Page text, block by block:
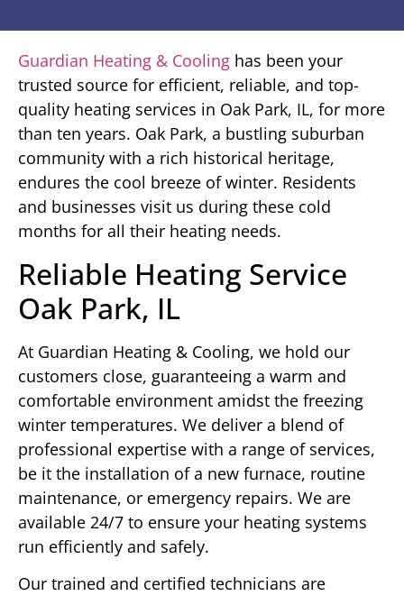
Guardian Heating & Cooling has been your
trusted source for efficient, reliable, and top-
quality heating services in Oak Park, IL, for more
than ten years. Oak Park, a bustling suburban
community with a rich historical heritage,
endures the cool breeze of winter. Residents
and businesses visit us during these cold
months for all their heating needs.
Reliable Heating Service
Oak Park, IL
At Guardian Heating & Cooling, we hold our
customers close, guaranteeing a warm and
comfortable environment amidst the freezing
winter temperatures. We deliver a blend of
professional expertise with a range of services,
be it the installation of a new furnace, routine
maintenance, or emergency repairs. We are
available 24/7 to ensure your heating systems
run efficiently and safely.
Our trained and certified technicians are